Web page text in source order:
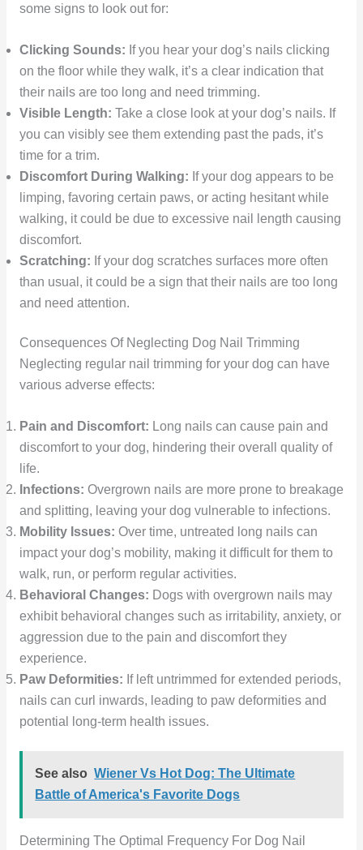
some signs to look out for:
Clicking Sounds: If you hear your dog’s nails clicking
on the floor while they walk, it’s a clear indication that
their nails are too long and need trimming.
Visible Length: Take a close look at your dog’s nails. If
you can visibly see them extending past the pads, it’s
time for a trim.
Discomfort During Walking: If your dog appears to be
limping, favoring certain paws, or acting hesitant while
walking, it could be due to excessive nail length causing
discomfort.
Scratching: If your dog scratches surfaces more often
than usual, it could be a sign that their nails are too long
and need attention.
Consequences Of Neglecting Dog Nail Trimming
Neglecting regular nail trimming for your dog can have
various adverse effects:
Pain and Discomfort: Long nails can cause pain and
discomfort to your dog, hindering their overall quality of
life.
Infections: Overgrown nails are more prone to breakage
and splitting, leaving your dog vulnerable to infections.
Mobility Issues: Over time, untreated long nails can
impact your dog’s mobility, making it difficult for them to
walk, run, or perform regular activities.
Behavioral Changes: Dogs with overgrown nails may
exhibit behavioral changes such as irritability, anxiety, or
aggression due to the pain and discomfort they
experience.
Paw Deformities: If left untrimmed for extended periods,
nails can curl inwards, leading to paw deformities and
potential long-term health issues.
See also Wiener Vs Hot Dog: The Ultimate
Battle of America's Favorite Dogs
Determining The Optimal Frequency For Dog Nail